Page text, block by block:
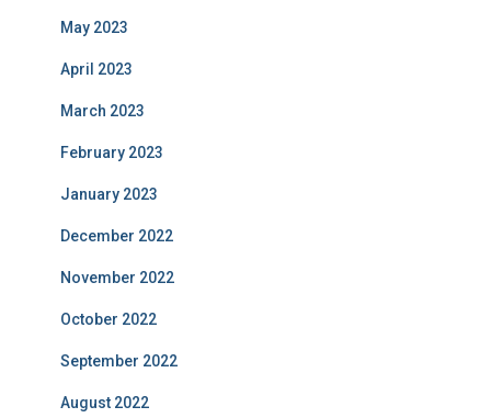
May 2023
April 2023
March 2023
February 2023
January 2023
December 2022
November 2022
October 2022
September 2022
August 2022